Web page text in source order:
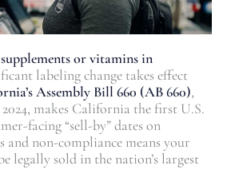
or vitamins in
labeling change takes effect
Assembly Bill 660 (AB 660),
makes California the first U.S.
facing “sell-by” dates on
and non-compliance means your
legally sold in the nation’s largest